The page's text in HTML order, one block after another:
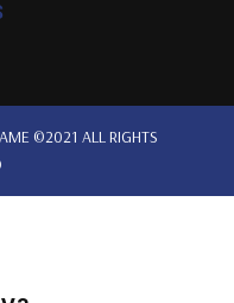
©2021 ALL RIGHTS